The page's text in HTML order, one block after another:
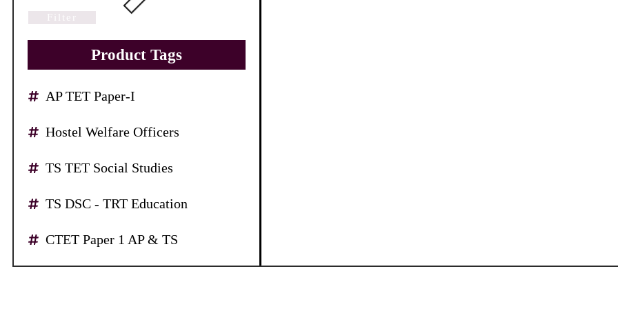
Filter
Product Tags
AP TET Paper-I
Hostel Welfare Officers
TS TET Social Studies
TS DSC - TRT Education
CTET Paper 1 AP & TS